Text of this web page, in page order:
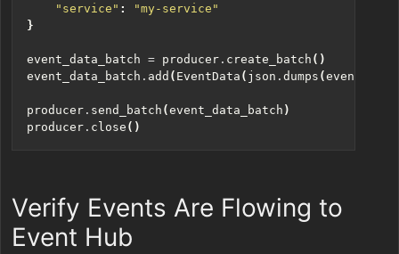
"service" :
"my-service"
}
event_data_batch = producer . create_batch ()
event_data_batch . add ( EventData ( json . dumps (event_data
producer . send_batch (event_data_batch )
producer . close ()
Verify Events Are Flowing to
Event Hub